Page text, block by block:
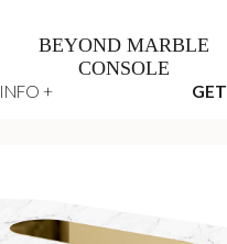
BEYOND MARBLE
CONSOLE
INFO + GET